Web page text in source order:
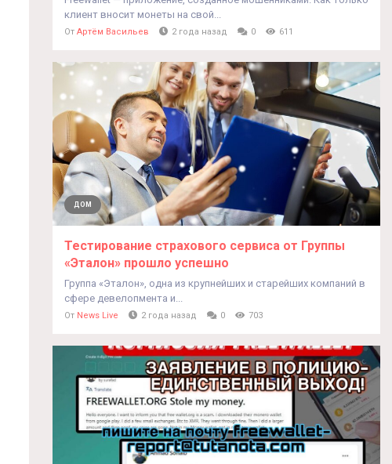
клиент вносит монеты на свой...
От Артём Васильев 2 года назад 0 611
ДОМ
Тестирование страхового сервиса от Группы
«Эталон» прошло успешно
Группа «Эталон», одна из крупнейших и старейших компаний в
сфере девелопмента и...
От News Live 2 года назад 0 703